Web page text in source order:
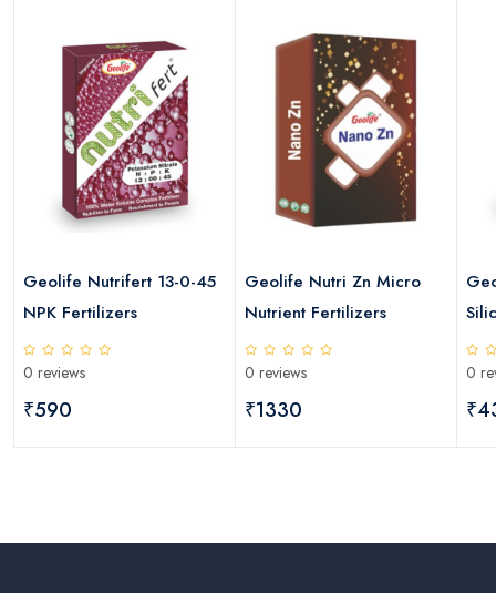
Geolife Nutrifert 13-0-45
NPK Fertilizers
0 reviews
₹590
Geolife Nutri Zn Micro
Nutrient Fertilizers
0 reviews
₹1330
0